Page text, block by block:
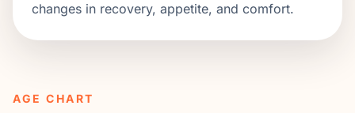
changes in recovery, appetite, and comfort.
AGE CHART